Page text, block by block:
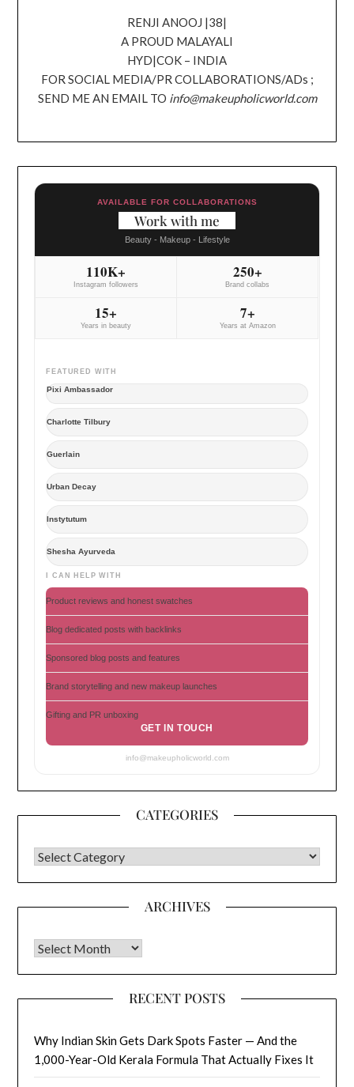
RENJI ANOOJ |38|
A PROUD MALAYALI
HYD|COK – INDIA
FOR SOCIAL MEDIA/PR COLLABORATIONS/ADs ;
SEND ME AN EMAIL TO info@makeupholicworld.com
AVAILABLE FOR COLLABORATIONS
Work with me
Beauty - Makeup - Lifestyle
110K+
Instagram followers
250+
Brand collabs
15+
Years in beauty
7+
Years at Amazon
FEATURED WITH
Pixi Ambassador
Charlotte Tilbury
Guerlain
Urban Decay
Instytutum
Shesha Ayurveda
I CAN HELP WITH
Product reviews and honest swatches
Blog dedicated posts with backlinks
Sponsored blog posts and features
Brand storytelling and new makeup launches
Gifting and PR unboxing
GET IN TOUCH
info@makeupholicworld.com
CATEGORIES
CATEGORIES
ARCHIVES
Archives
RECENT POSTS
Why Indian Skin Gets Dark Spots Faster — And the
1,000-Year-Old Kerala Formula That Actually Fixes It